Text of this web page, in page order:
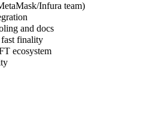
Infura team)
and docs
finality
ecosystem